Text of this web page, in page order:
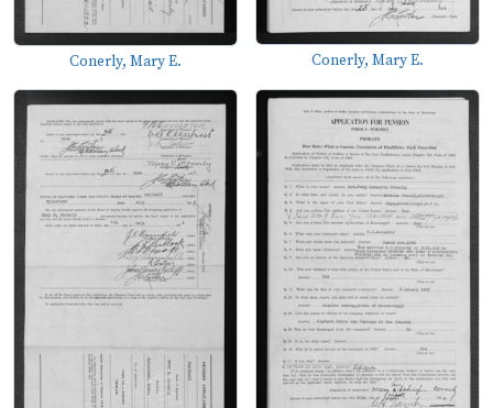
Conerly, Mary E. Conerly, Mary E.